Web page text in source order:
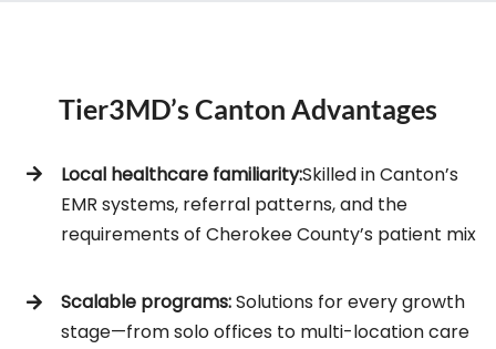
Tier3MD’s Canton Advantages
Local healthcare familiarity:Skilled in Canton’s
EMR systems, referral patterns, and the
requirements of Cherokee County’s patient mix
Scalable programs:Solutions for every growth
stage—from solo offices to multi-location care